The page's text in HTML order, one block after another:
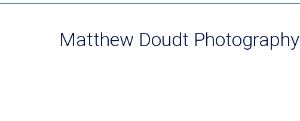
Matthew Doudt Photography